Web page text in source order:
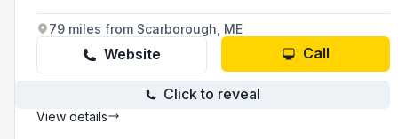
Rhode Island, and Southern Maine, and are
known for their quick installation lead times,
financing options, and year-round customer
79 miles from Scarborough, ME
Website Call
Click to reveal
View details